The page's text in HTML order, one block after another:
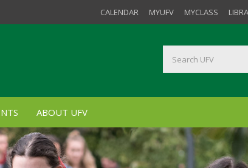
CALENDAR MYUFV MYCLASS
ABOUT UFV